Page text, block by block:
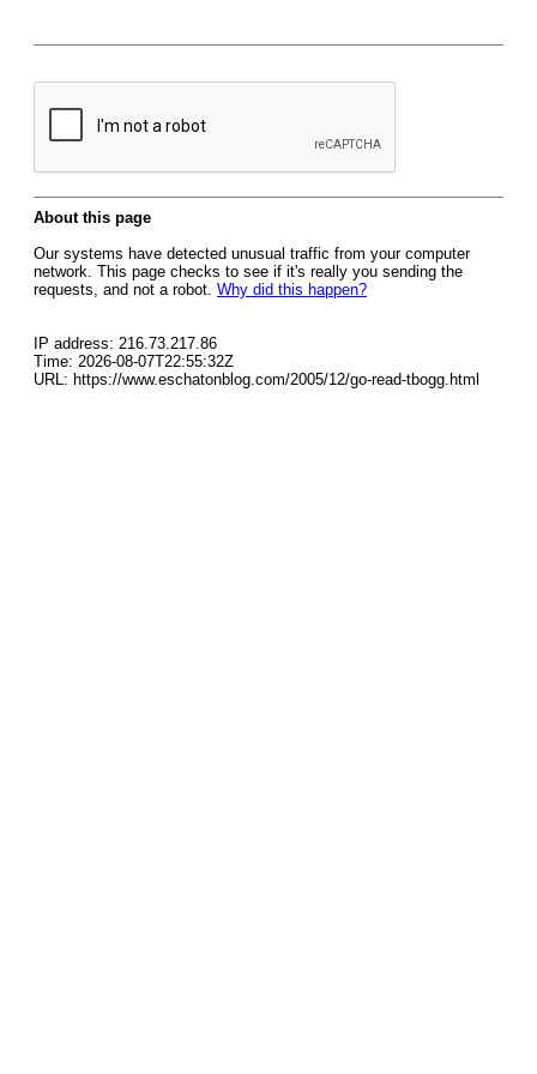
About this page
Our systems have detected unusual traffic from your computer
network. This page checks to see if it's really you sending the
requests, and not a robot. Why did this happen?
IP address: 216.73.217.86
Time: 2026-08-07T22:55:32Z
URL: https://www.eschatonblog.com/2005/12/go-read-tbogg.html